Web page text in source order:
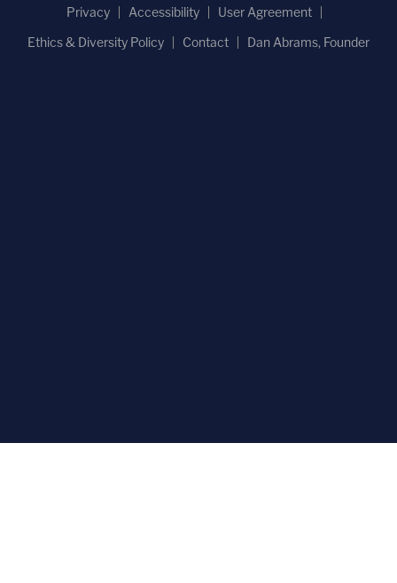
Privacy
Accessibility
User Agreement
Ethics & Diversity Policy
Contact Dan Abrams, Founder